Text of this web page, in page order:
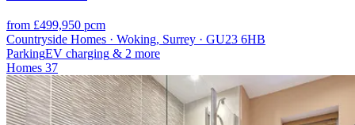
from £499,950 pcm
Countryside Homes · Woking, Surrey · GU23 6HB
ParkingEV charging & 2 more
Homes 37